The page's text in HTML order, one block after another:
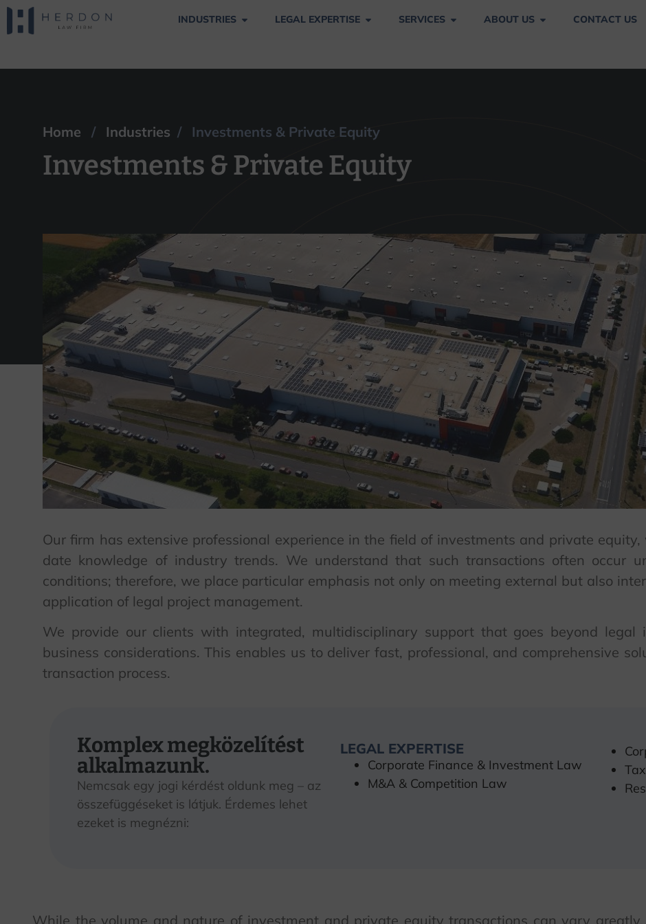
INDUSTRIES LEGAL EXPERTISE SERVICES ABOUT US CONTACT US
Home / Industries / Investments & Private Equity
Investments & Private Equity
Our firm has extensive professional experience in the field of investments and private
date knowledge of industry trends. We understand that such transactions often occur
conditions; therefore, we place particular emphasis not only on meeting external but also
application of legal project management.
We provide our clients with integrated, multidisciplinary support that goes beyond legal
business considerations. This enables us to deliver fast, professional, and comprehensive
transaction process.
Komplex megközelítést
alkalmazunk.
Nemcsak egy jogi kérdést oldunk meg – az
összefüggéseket is látjuk. Érdemes lehet
ezeket is megnézni:
LEGAL EXPERTISE
Corporate Finance & Investment Law
M&A & Competition Law
While the volume and nature of investment and private equity transactions can vary